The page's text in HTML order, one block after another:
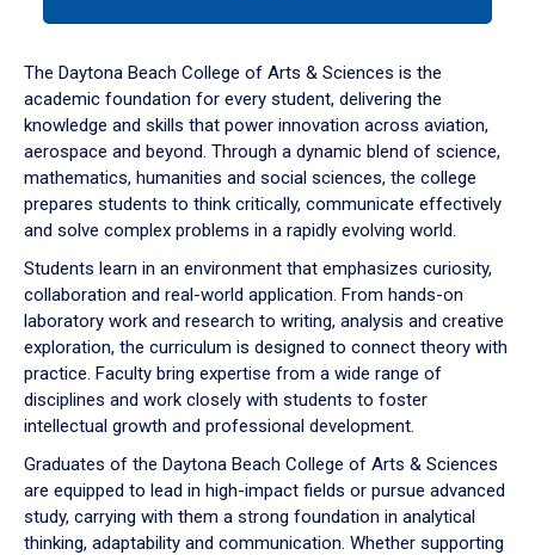
down
arrow
to
The Daytona Beach College of Arts & Sciences is the
academic foundation for every student, delivering the
knowledge and skills that power innovation across aviation,
aerospace and beyond. Through a dynamic blend of science,
mathematics, humanities and social sciences, the college
prepares students to think critically, communicate effectively
and solve complex problems in a rapidly evolving world.
Students learn in an environment that emphasizes curiosity,
collaboration and real-world application. From hands-on
laboratory work and research to writing, analysis and creative
exploration, the curriculum is designed to connect theory with
practice. Faculty bring expertise from a wide range of
disciplines and work closely with students to foster
intellectual growth and professional development.
Graduates of the Daytona Beach College of Arts & Sciences
are equipped to lead in high-impact fields or pursue advanced
study, carrying with them a strong foundation in analytical
thinking, adaptability and communication. Whether supporting